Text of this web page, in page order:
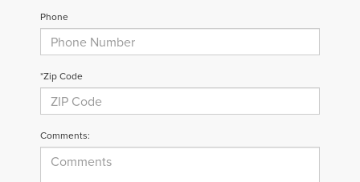
Phone
*Zip Code
Comments: